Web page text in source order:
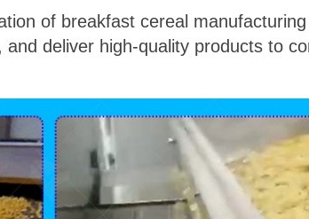
of breakfast cereal
deliver high-quality products to